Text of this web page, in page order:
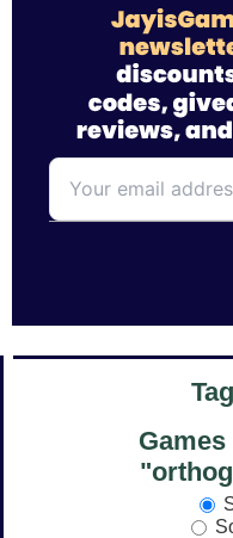
Games